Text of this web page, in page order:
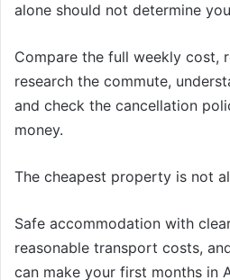
alone should not determine
Compare the full weekly cost,
research the commute,
and check the cancellation
money.
The cheapest property is not
Safe accommodation with
reasonable transport costs,
can make your first months in